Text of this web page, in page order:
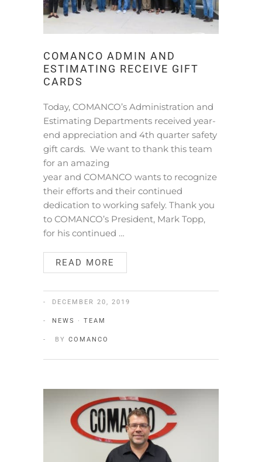
COMANCO ADMIN AND
ESTIMATING RECEIVE GIFT
CARDS
Today, COMANCO’s Administration and
Estimating Departments received year-
end appreciation and 4th quarter safety
gift cards. We want to thank this team
for an amazing
year and COMANCO wants to recognize
their efforts and their continued
dedication to working safely. Thank you
to COMANCO’s President, Mark Topp,
for his continued …
READ MORE
DECEMBER 20, 2019
NEWS · TEAM
BY COMANCO